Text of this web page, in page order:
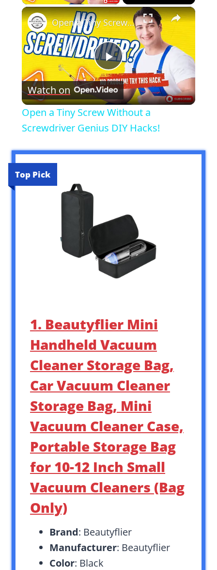
×
Play
Video
Open a Tiny Screw Without a Screwdriver Genius DIY Hacks!
Watch on
Open a Tiny Screw Without a
Screwdriver Genius DIY Hacks!
Top Pick
1. Beautyflier Mini
Handheld Vacuum
Cleaner Storage Bag,
Car Vacuum Cleaner
Storage Bag, Mini
Vacuum Cleaner Case,
Portable Storage Bag
for 10-12 Inch Small
Vacuum Cleaners (Bag
Only)
Brand: Beautyflier
Manufacturer: Beautyflier
Color: Black